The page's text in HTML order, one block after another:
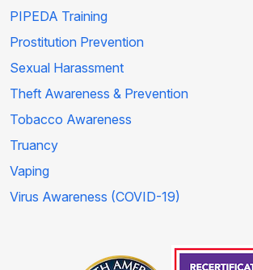
PIPEDA Training
Prostitution Prevention
Sexual Harassment
Theft Awareness & Prevention
Tobacco Awareness
Truancy
Vaping
Virus Awareness (COVID-19)